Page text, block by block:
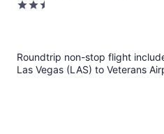
2.5
Roundtrip non-stop flight
Las Vegas (LAS) to Veterans